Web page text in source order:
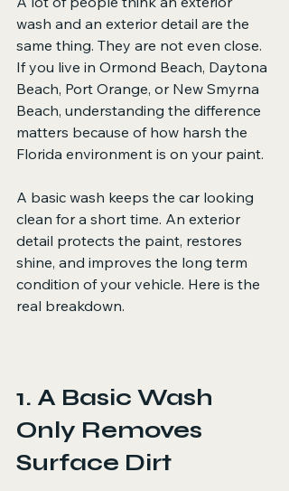
wash and an exterior detail are the
same thing. They are not even close.
If you live in Ormond Beach, Daytona
Beach, Port Orange, or New Smyrna
Beach, understanding the difference
matters because of how harsh the
Florida environment is on your paint.
A basic wash keeps the car looking
clean for a short time. An exterior
detail protects the paint, restores
shine, and improves the long term
condition of your vehicle. Here is the
real breakdown.
1. A Basic Wash
Only Removes
Surface Dirt